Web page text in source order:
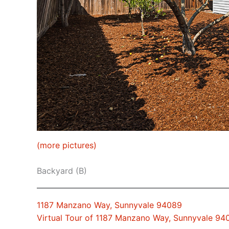
(more pictures)
Backyard (B)
1187 Manzano Way, Sunnyvale 94089
Virtual Tour of 1187 Manzano Way, Sunnyvale